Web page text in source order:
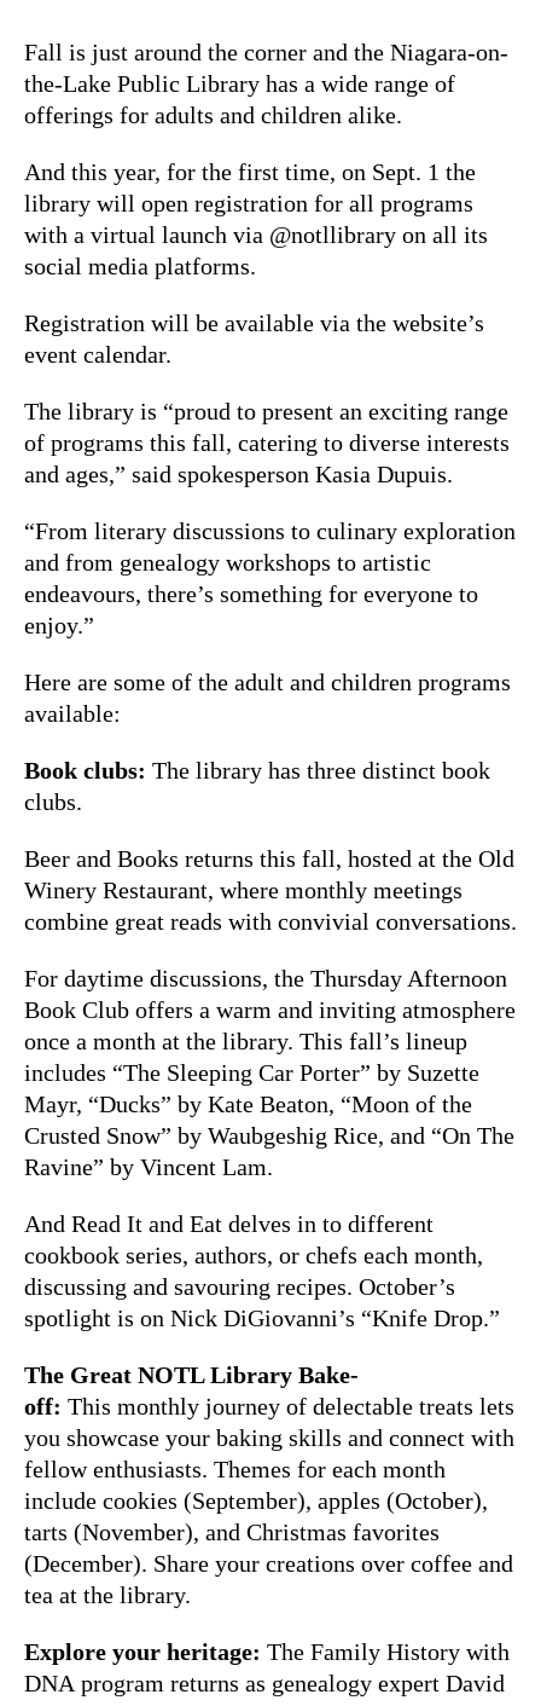
Fall is just around the corner and the Niagara-on-
the-Lake Public Library has a wide range of
offerings for adults and children alike.
And this year, for the first time, on Sept. 1 the
library will open registration for all programs
with a virtual launch via @notllibrary on all its
social media platforms.
Registration will be available via the website’s
event calendar.
The library is “proud to present an exciting range
of programs this fall, catering to diverse interests
and ages,” said spokesperson Kasia Dupuis.
“From literary discussions to culinary exploration
and from genealogy workshops to artistic
endeavours, there’s something for everyone to
enjoy.”
Here are some of the adult and children programs
available:
Book clubs: The library has three distinct book
clubs.
Beer and Books returns this fall, hosted at the Old
Winery Restaurant, where monthly meetings
combine great reads with convivial conversations.
For daytime discussions, the Thursday Afternoon
Book Club offers a warm and inviting atmosphere
once a month at the library. This fall’s lineup
includes “The Sleeping Car Porter” by Suzette
Mayr, “Ducks” by Kate Beaton, “Moon of the
Crusted Snow” by Waubgeshig Rice, and “On The
Ravine” by Vincent Lam.
And Read It and Eat delves in to different
cookbook series, authors, or chefs each month,
discussing and savouring recipes. October’s
spotlight is on Nick DiGiovanni’s “Knife Drop.”
The Great NOTL Library Bake-
off: This monthly journey of delectable treats lets
you showcase your baking skills and connect with
fellow enthusiasts. Themes for each month
include cookies (September), apples (October),
tarts (November), and Christmas favorites
(December). Share your creations over coffee and
tea at the library.
Explore your heritage: The Family History with
DNA program returns as genealogy expert David